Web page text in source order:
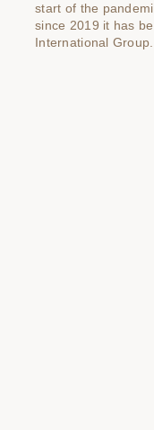
start of the
since 2019 it has
International Group.